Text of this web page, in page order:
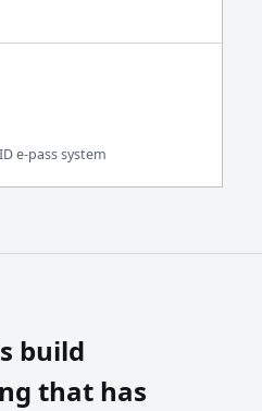
e-pass system
build
that has